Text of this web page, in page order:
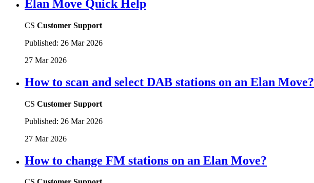
Elan Move Quick Help
CS Customer Support
Published: 26 Mar 2026
27 Mar 2026
How to scan and select DAB stations on an Elan Move?
CS Customer Support
Published: 26 Mar 2026
27 Mar 2026
How to change FM stations on an Elan Move?